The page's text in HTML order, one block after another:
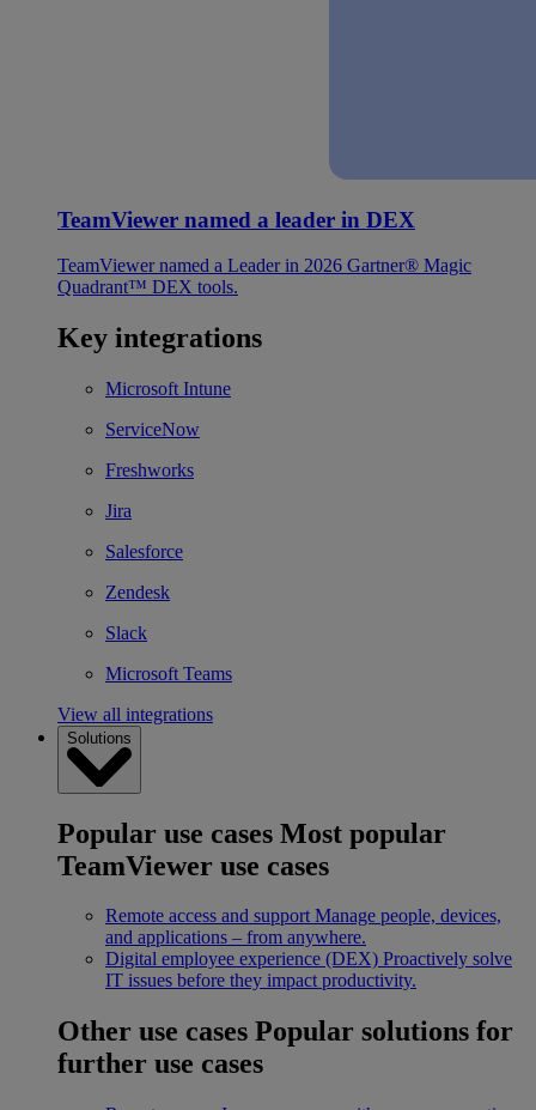
TeamViewer named a leader in DEX
TeamViewer named a Leader in 2026 Gartner® Magic
Quadrant™ DEX tools.
Key integrations
Microsoft Intune
ServiceNow
Freshworks
Jira
Salesforce
Zendesk
Slack
Microsoft Teams
View all integrations
Solutions
Popular use cases Most popular
TeamViewer use cases
Remote access and support Manage people, devices,
and applications – from anywhere.
Digital employee experience (DEX) Proactively solve
IT issues before they impact productivity.
Other use cases Popular solutions for
further use cases